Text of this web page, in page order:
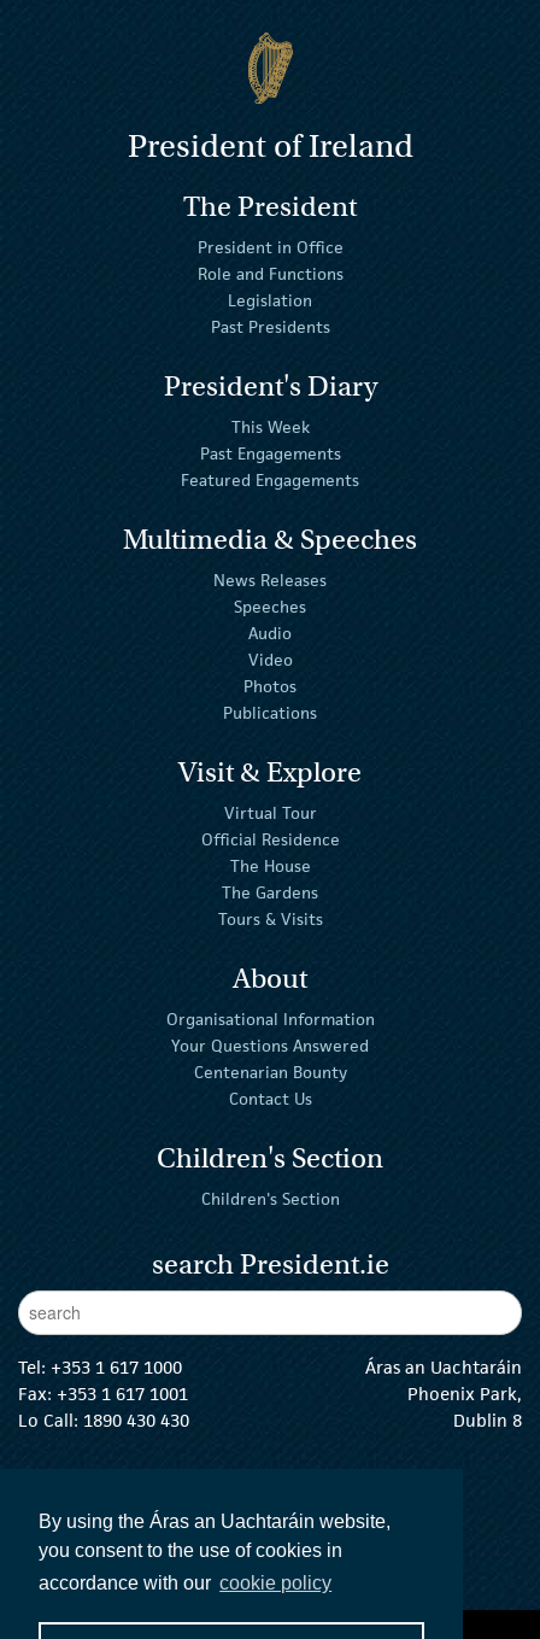
By using the Áras an Uachtaráin website,
you consent to the use of cookies in
accordance with our cookie policy
President of Ireland
The President
President in Office
Role and Functions
Legislation
Past Presidents
President's Diary
This Week
Past Engagements
Featured Engagements
Multimedia & Speeches
News Releases
Speeches
Audio
Video
Photos
Publications
Visit & Explore
Virtual Tour
Official Residence
The House
The Gardens
Tours & Visits
About
Organisational Information
Your Questions Answered
Centenarian Bounty
Contact Us
Children's Section
Children's Section
search President.ie
Enter Keywords
Tel: +353 1 617 1000
Fax: +353 1 617 1001
Lo Call: 1890 430 430
Áras an Uachtaráin
Phoenix Park,
Dublin 8
The President Twitter
The President Instagram
The President Facebook
The President